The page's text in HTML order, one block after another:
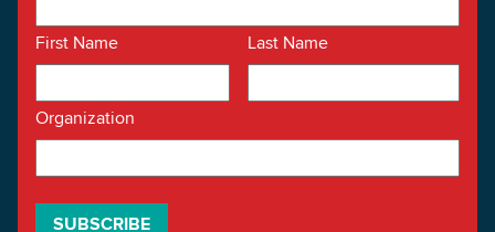
First Name Last Name
Organization